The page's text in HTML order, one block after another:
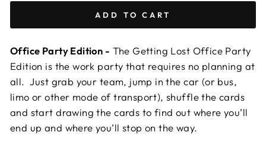
ADD TO CART
Office Party Edition - The Getting Lost Office Party
Edition is the work party that requires no planning at
all. Just grab your team, jump in the car (or bus,
limo or other mode of transport), shuffle the cards
and start drawing the cards to find out where you’ll
end up and where you’ll stop on the way.